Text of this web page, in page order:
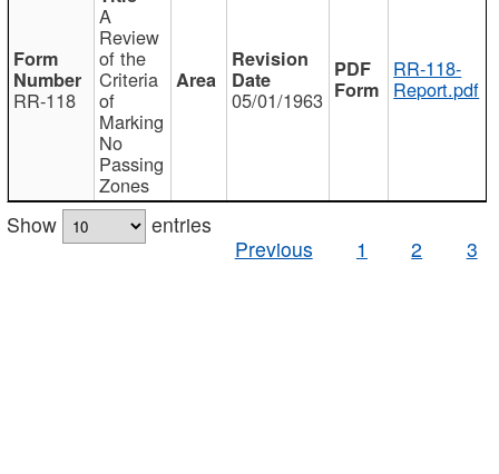
RR-118
A
Review
of the
Criteria
of
Marking
No
Passing
Zones
05/01/1963
RR-118-
Report.pdf
Show
entries
Previous
1 2 3